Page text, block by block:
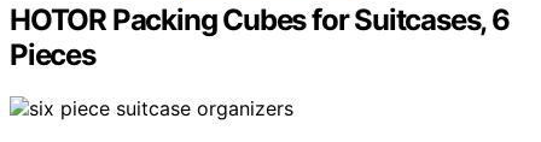
HOTOR Packing Cubes for Suitcases, 6
Pieces